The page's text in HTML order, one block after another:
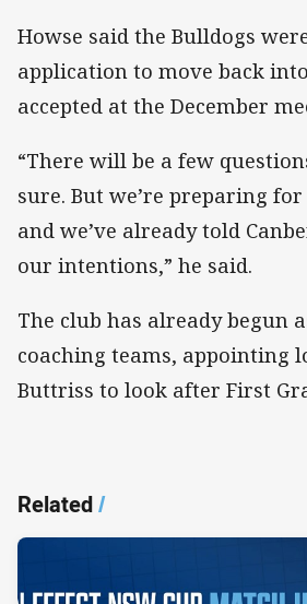
Howse said the Bulldogs
application to move back
accepted at the December
“There will be a few
sure. But we’re preparing for
and we’ve already told
our intentions,” he said.
The club has already begun
coaching teams, appointing
Buttriss to look after First
Related/